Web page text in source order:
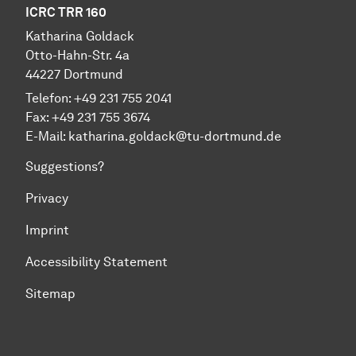
ICRC TRR 160
Katharina Goldack
Otto-Hahn-Str. 4a
44227 Dortmund
Telefon: +49 231 755 2041
Fax: +49 231 755 3674
E-Mail: katharina.goldack@tu-dortmund.de
Suggestions?
Privacy
Imprint
Accessibility Statement
Sitemap